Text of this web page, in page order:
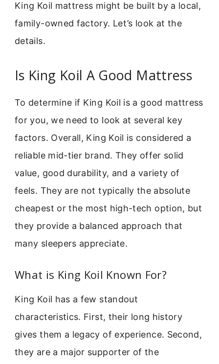
King Koil mattress might be built by a local,
family-owned factory. Let’s look at the
details.
Is King Koil A Good Mattress
To determine if King Koil is a good mattress
for you, we need to look at several key
factors. Overall, King Koil is considered a
reliable mid-tier brand. They offer solid
value, good durability, and a variety of
feels. They are not typically the absolute
cheapest or the most high-tech option, but
they provide a balanced approach that
many sleepers appreciate.
What is King Koil Known For?
King Koil has a few standout
characteristics. First, their long history
gives them a legacy of experience. Second,
they are a major supporter of the